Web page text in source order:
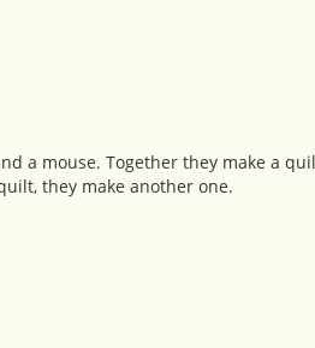
a mouse. Together they make a
they make another one.